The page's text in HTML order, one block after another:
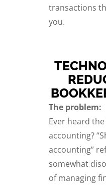
transactions
you.
The problem:
Ever heard
accounting?
accounting”
somewhat
of managing